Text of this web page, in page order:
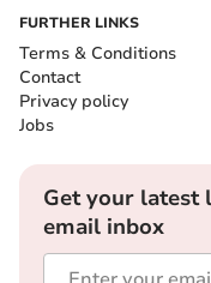
FURTHER LINKS
Terms & Conditions
Contact
Privacy policy
Jobs
Get your latest
email inbox